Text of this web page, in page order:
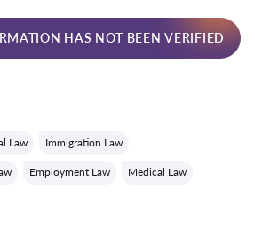
HAS NOT BEEN VERIFIED
Law Immigration Law
Employment Law Medical Law